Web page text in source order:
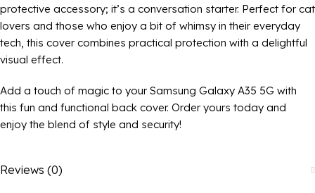
protective accessory; it’s a conversation starter. Perfect for cat
lovers and those who enjoy a bit of whimsy in their everyday
tech, this cover combines practical protection with a delightful
visual effect.
Add a touch of magic to your Samsung Galaxy A35 5G with
this fun and functional back cover. Order yours today and
enjoy the blend of style and security!
Reviews (0)